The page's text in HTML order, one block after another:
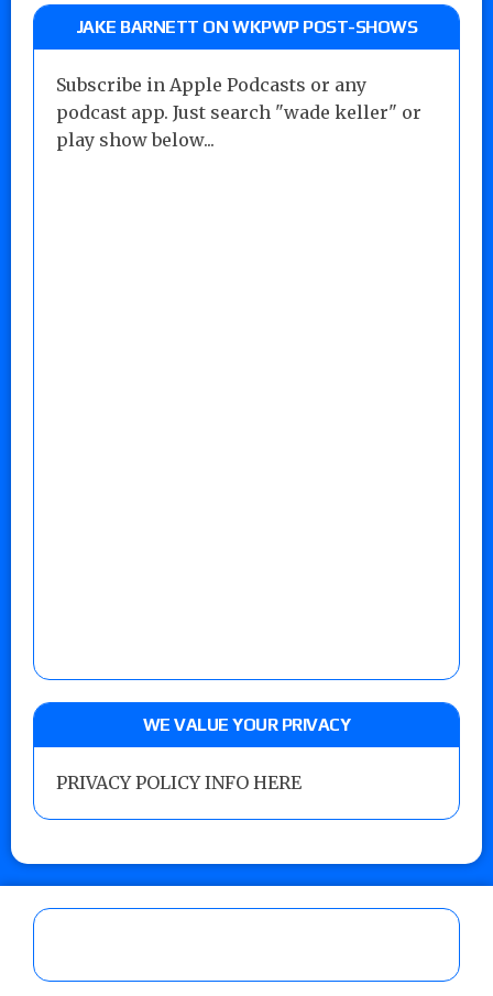
JAKE BARNETT ON WKPWP POST-SHOWS
Subscribe in Apple Podcasts or any
podcast app. Just search "wade keller" or
play show below...
WE VALUE YOUR PRIVACY
PRIVACY POLICY INFO HERE